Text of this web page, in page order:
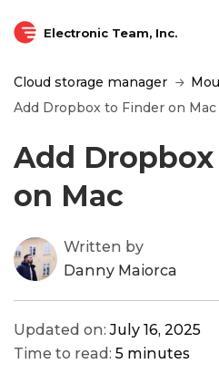
Electronic Team, Inc.
Cloud storage manager
Add Dropbox to Finder on Mac
Add
on Mac
Written by
Danny Maiorca
Updated on:July 16, 2025
Time to read: 5 minutes